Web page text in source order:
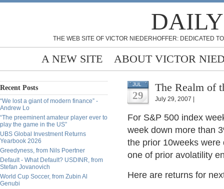
THE WEB SITE OF VICTOR NIEDERHOFFER: DEDICATED
A NEW SITE ABOUT VICTOR
Recent Posts
“We lost a giant of modern finance” -
Andrew Lo
“The preeminent amateur player ever to
play the game in the US”
UBS Global Investment Returns
Yearbook 2026
Greedyness, from Nils Poertner
Default - What Default? USDINR, from
Stefan Jovanovich
World Cup Soccer, from Zubin Al
Genubi
JUL
29
The Realm of
July 29, 2007 |
For S&P 500 index
week down more than
the prior 10weeks
one of prior avolatility
Here are returns for